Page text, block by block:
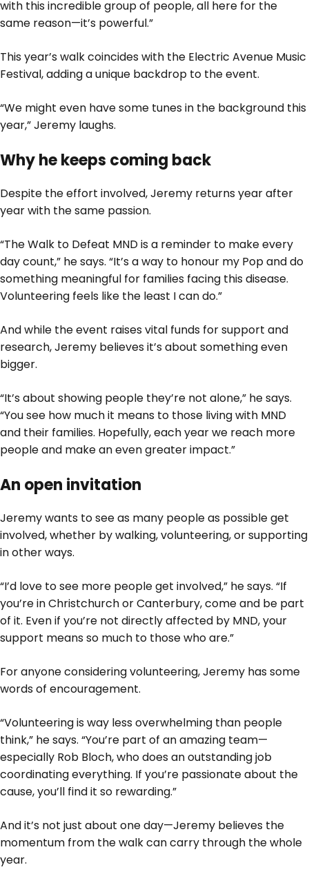
with this incredible group of people, all here for the
same reason—it’s powerful.”
This year’s walk coincides with the Electric Avenue Music
Festival, adding a unique backdrop to the event.
“We might even have some tunes in the background this
year,” Jeremy laughs.
Why he keeps coming back
Despite the effort involved, Jeremy returns year after
year with the same passion.
“The Walk to Defeat MND is a reminder to make every
day count,” he says. “It’s a way to honour my Pop and do
something meaningful for families facing this disease.
Volunteering feels like the least I can do.”
And while the event raises vital funds for support and
research, Jeremy believes it’s about something even
bigger.
“It’s about showing people they’re not alone,” he says.
“You see how much it means to those living with MND
and their families. Hopefully, each year we reach more
people and make an even greater impact.”
An open invitation
Jeremy wants to see as many people as possible get
involved, whether by walking, volunteering, or supporting
in other ways.
“I’d love to see more people get involved,” he says. “If
you’re in Christchurch or Canterbury, come and be part
of it. Even if you’re not directly affected by MND, your
support means so much to those who are.”
For anyone considering volunteering, Jeremy has some
words of encouragement.
“Volunteering is way less overwhelming than people
think,” he says. “You’re part of an amazing team—
especially Rob Bloch, who does an outstanding job
coordinating everything. If you’re passionate about the
cause, you’ll find it so rewarding.”
And it’s not just about one day—Jeremy believes the
momentum from the walk can carry through the whole
year.